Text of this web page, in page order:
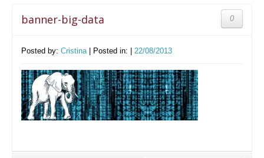
CAREERS
WORK FOR US
STAY IN TOUCH
banner-big-data 0
Posted by: Cristina| Posted in: | 22/08/2013